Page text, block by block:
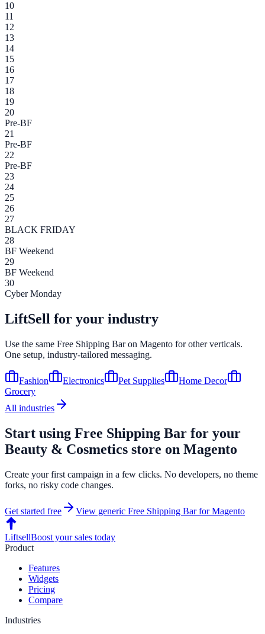
10
11
12
13
14
15
16
17
18
19
20
Pre-BF
21
Pre-BF
22
Pre-BF
23
24
25
26
27
BLACK FRIDAY
28
BF Weekend
29
BF Weekend
30
Cyber Monday
LiftSell for your industry
Use the same Free Shipping Baron Magento for other verticals.
One setup, industry-tailored messaging.
Fashion Electronics Pet Supplies
Home Decor
Grocery
All industries
Start using Free Shipping Bar for your
Beauty & Cosmetics store on Magento
Create your first campaign in a few clicks. No developers, no theme
forks, no risky code changes.
Get started free View generic Free Shipping BarforMagento
LiftsellBoost your sales today
Product
Features
Widgets
Pricing
Compare
Industries